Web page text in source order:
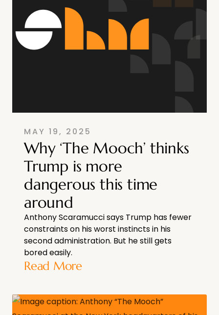
MAY 19, 2025
Why ‘The Mooch’ thinks
Trump is more
dangerous this time
around
Anthony Scaramucci says Trump has fewer
constraints on his worst instincts in his
second administration. But he still gets
bored easily.
Read More